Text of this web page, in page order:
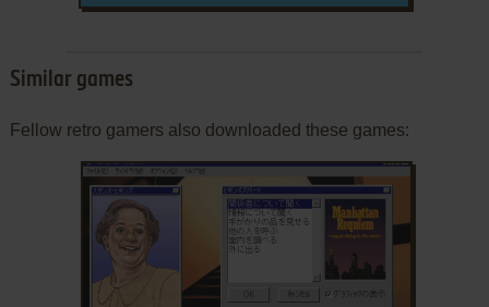
Similar games
Fellow retro gamers also downloaded these games: